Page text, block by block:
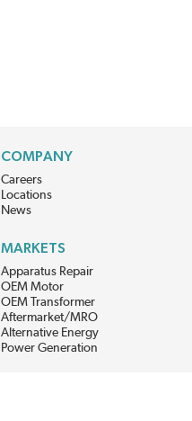
COMPANY
Careers
Locations
News
MARKETS
Apparatus Repair
OEM Motor
OEM Transformer
Aftermarket/MRO
Alternative Energy
Power Generation